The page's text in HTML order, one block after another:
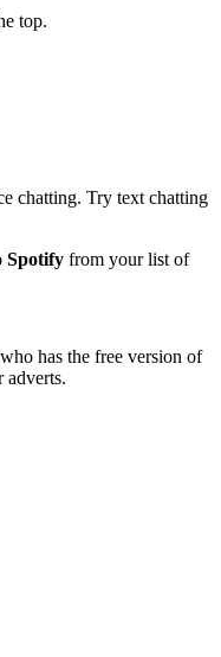
top.
chatting. Try text chatting
Spotify from your list of
has the free version of
adverts.